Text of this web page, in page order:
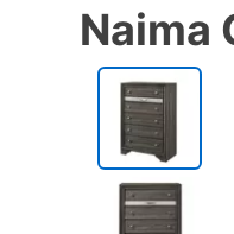
Naima
PRODUCT
INFORMATION